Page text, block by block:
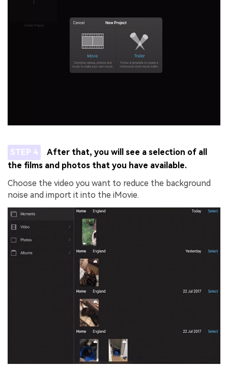
STEP 4
After that, you will see a selection of all
the films and photos that you have available.
Choose the video you want to reduce the background
noise and import it into the iMovie.